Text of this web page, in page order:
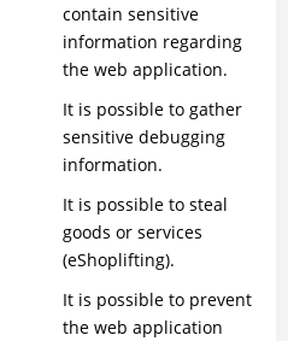
contain sensitive
information regarding
the web application.
It is possible to gather
sensitive debugging
information.
It is possible to steal
goods or services
(eShoplifting).
It is possible to prevent
the web application